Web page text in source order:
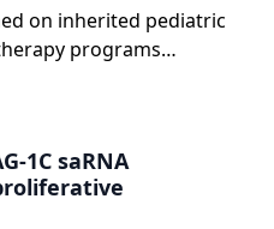
on inherited pediatric
programs
a childhood-onset optic
1C saRNA